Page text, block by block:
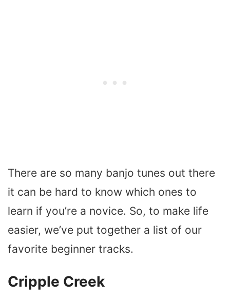
There are so many banjo tunes out there
it can be hard to know which ones to
learn if you’re a novice. So, to make life
easier, we’ve put together a list of our
favorite beginner tracks.
Cripple Creek